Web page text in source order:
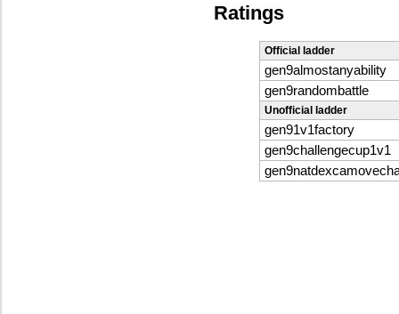
Ratings
Official ladder
gen9almostanyability
gen9randombattle
Unofficial ladder
gen91v1factory
gen9challengecup1v1